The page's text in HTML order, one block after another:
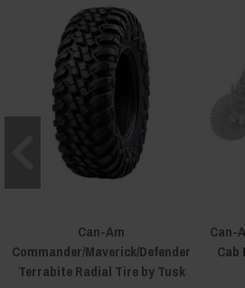
Can-Am
Commander/Maverick/Defender
Terrabite Radial Tire by Tusk
Can-
Cab